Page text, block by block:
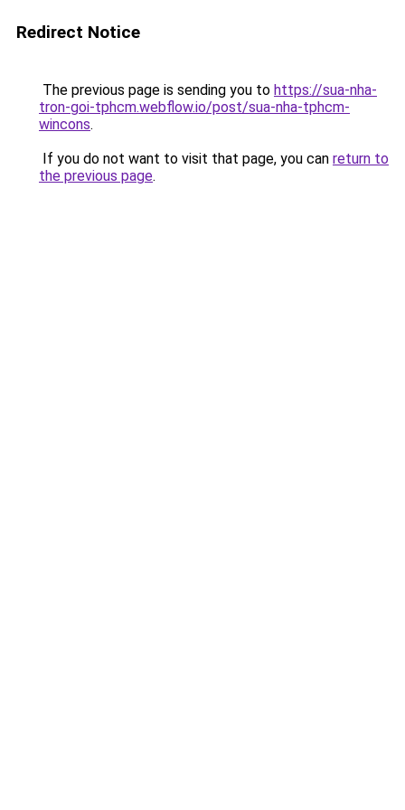
Redirect Notice
The previous page is sending you to https://sua-nha-
tron-goi-tphcm.webflow.io/post/sua-nha-tphcm-
wincons.
If you do not want to visit that page, you can return to
the previous page.